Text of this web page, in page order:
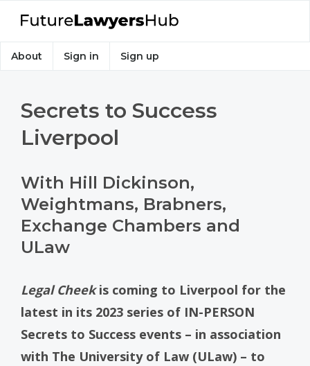
About Sign in Sign up
Secrets to Success
Liverpool
With Hill Dickinson,
Weightmans, Brabners,
Exchange Chambers and
ULaw
Legal Cheekis coming to Liverpool for the
latest in its 2023 series of IN-PERSON
Secrets to Success events – in association
with The University of Law (ULaw) – to